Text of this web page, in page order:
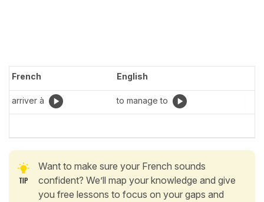
French English
arriver à to manage to
Want to make sure your French sounds
confident? We’ll map your knowledge and give
you free lessons to focus on your gaps and